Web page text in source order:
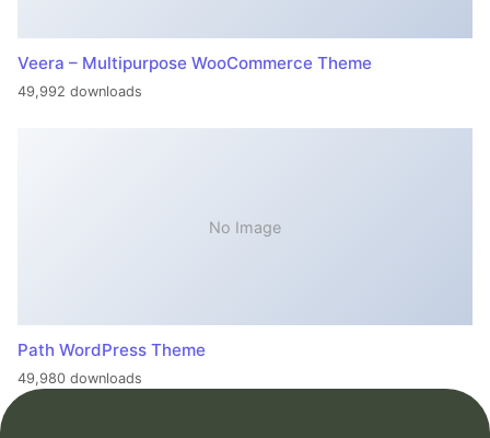
Veera – Multipurpose WooCommerce Theme
49,992 downloads
No Image
Path WordPress Theme
49,980 downloads